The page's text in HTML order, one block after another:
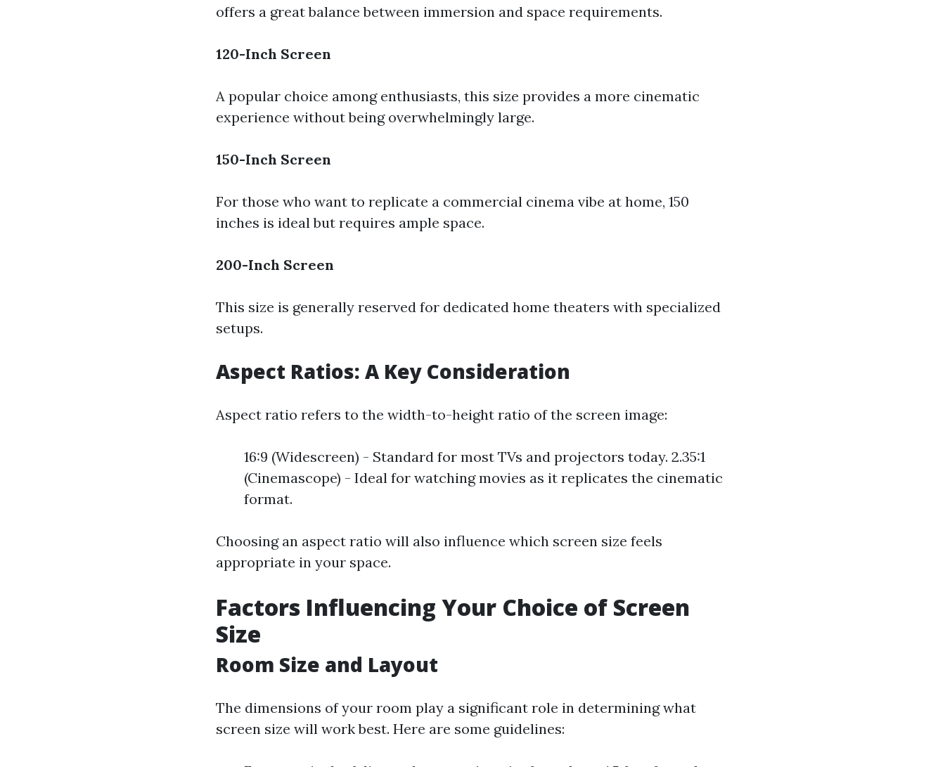
offers a great balance between immersion and space requirements.
120-Inch Screen
A popular choice among enthusiasts, this size provides a more cinematic
experience without being overwhelmingly large.
150-Inch Screen
For those who want to replicate a commercial cinema vibe at home, 150
inches is ideal but requires ample space.
200-Inch Screen
This size is generally reserved for dedicated home theaters with specialized
setups.
Aspect Ratios: A Key Consideration
Aspect ratio refers to the width-to-height ratio of the screen image:
16:9 (Widescreen) - Standard for most TVs and projectors today. 2.35:1
(Cinemascope) - Ideal for watching movies as it replicates the cinematic
format.
Choosing an aspect ratio will also influence which screen size feels
appropriate in your space.
Factors Influencing Your Choice of Screen
Size
Room Size and Layout
The dimensions of your room play a significant role in determining what
screen size will work best. Here are some guidelines: